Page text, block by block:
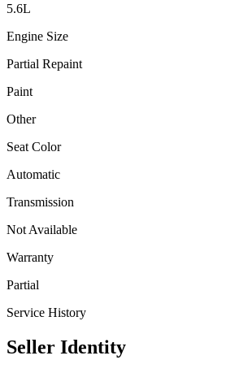
5.6L
Engine Size
Partial Repaint
Paint
Other
Seat Color
Automatic
Transmission
Not Available
Warranty
Partial
Service History
Seller Identity